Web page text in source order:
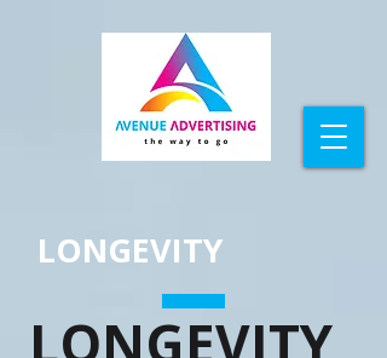
LONGEVITY
LONGEVITY